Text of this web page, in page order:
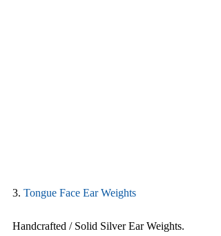
3. Tongue Face Ear Weights
Handcrafted / Solid Silver Ear Weights.